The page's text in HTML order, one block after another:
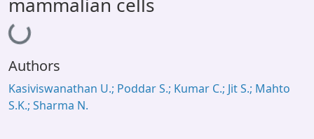
OPAC
Window (ERMS)
Contact Us
Loading...
Authors
Kasiviswanathan U.; Poddar S.; Kumar C.; Jit S.; Mahto
S.K.; Sharma N.